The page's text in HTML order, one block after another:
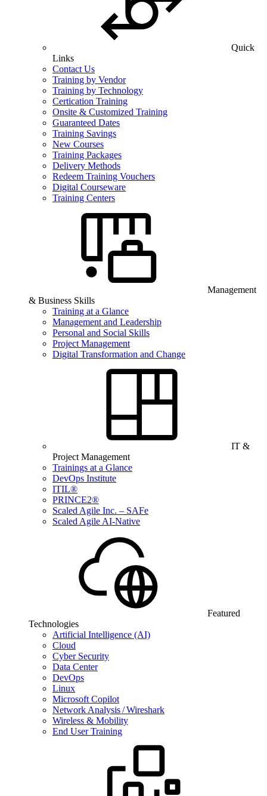
Quick
Links
Contact Us
Training by Vendor
Training by Technology
Certication Training
Onsite & Customized Training
Guaranteed Dates
Training Savings
New Courses
Training Packages
Delivery Methods
Redeem Training Vouchers
Digital Courseware
Training Centers
Management
& Business Skills
Training at a Glance
Management and Leadership
Personal and Social Skills
Project Management
Digital Transformation and Change
IT &
Project Management
Trainings at a Glance
DevOps Institute
ITIL®
PRINCE2®
Scaled Agile Inc. – SAFe
Scaled Agile AI-Native
Featured
Technologies
Artificial Intelligence (AI)
Cloud
Cyber Security
Data Center
DevOps
Linux
Microsoft Copilot
Network Analysis / Wireshark
Wireless & Mobility
End User Training